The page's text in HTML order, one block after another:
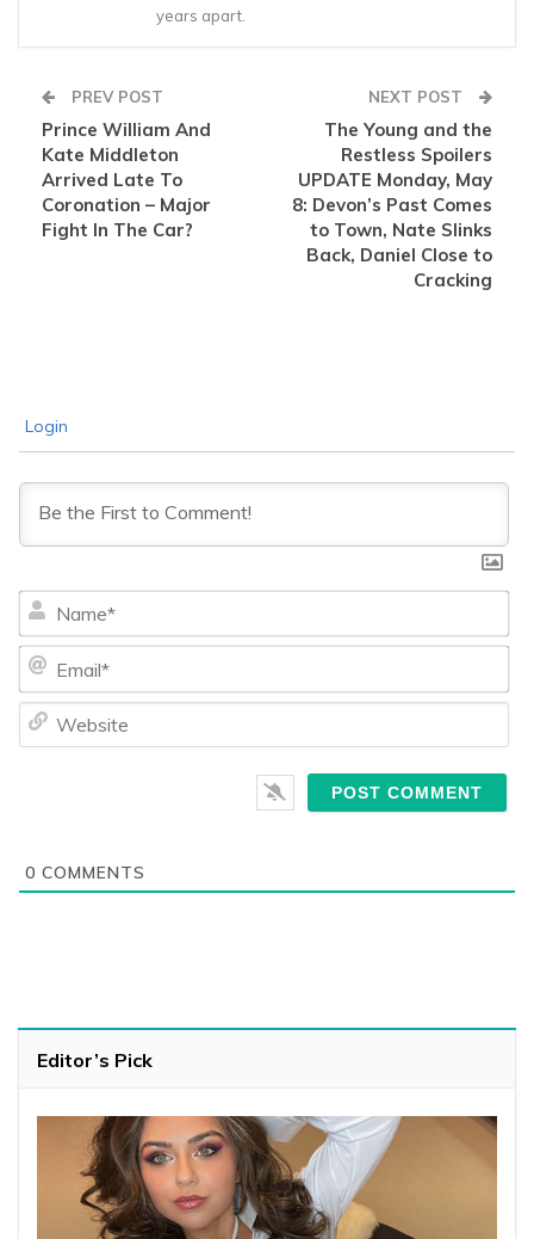
years apart.
PREV POST
Prince William And
Kate Middleton
Arrived Late To
Coronation – Major
Fight In The Car?
NEXT POST
The Young and the
Restless Spoilers
UPDATE Monday, May
8: Devon’s Past Comes
to Town, Nate Slinks
Back, Daniel Close to
Cracking
Login
0 COMMENTS
Editor’s Pick